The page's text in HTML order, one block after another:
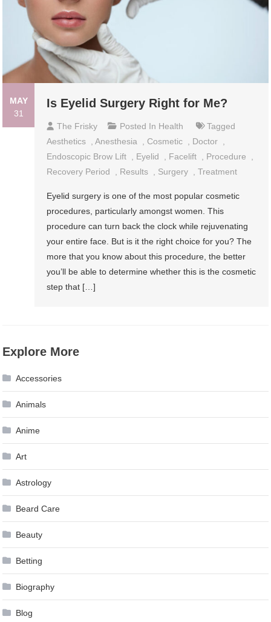
MAY
31
Is Eyelid Surgery Right for Me?
The Frisky Posted In Health
Tagged
Aesthetics
,Anesthesia Cosmetic Doctor
Endoscopic Brow Lift
Eyelid Facelift Procedure
Recovery Period
Results Surgery ,Treatment
Eyelid surgery is one of the most popular cosmetic
procedures, particularly amongst women. This
procedure can turn back the clock while rejuvenating
your entire face. But is it the right choice for you? The
more that you know about this procedure, the better
you’ll be able to determine whether this is the cosmetic
step that […]
Explore More
Accessories
Animals
Anime
Art
Astrology
Beard Care
Beauty
Betting
Biography
Blog